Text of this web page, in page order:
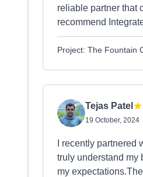
reliable partner that
recommend
Project: The Fountain
Tejas Patel
19 October, 2024
I recently
truly understand my
my